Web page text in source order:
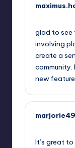
glad to see
involving
create a
new
marjorie49
It’s great